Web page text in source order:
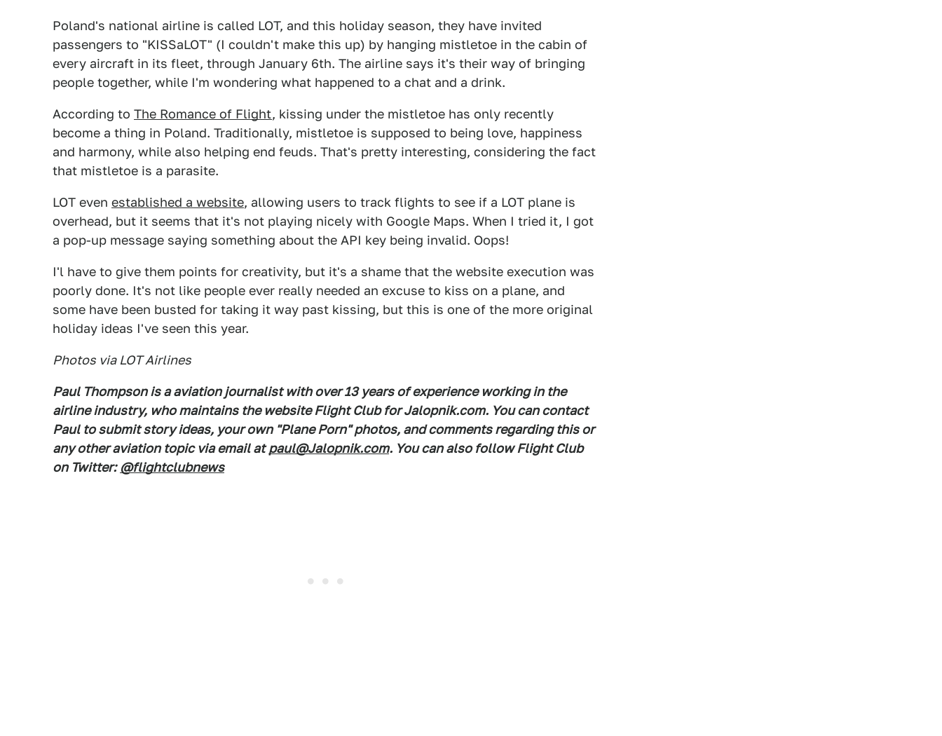
Poland's national airline is called LOT, and this holiday season, they have invited
passengers to "KISSaLOT" (I couldn't make this up) by hanging mistletoe in the cabin of
every aircraft in its fleet, through January 6th. The airline says it's their way of bringing
people together, while I'm wondering what happened to a chat and a drink.
According to The Romance of Flight, kissing under the mistletoe has only recently
become a thing in Poland. Traditionally, mistletoe is supposed to being love, happiness
and harmony, while also helping end feuds. That's pretty interesting, considering the fact
that mistletoe is a parasite.
LOT even established a website, allowing users to track flights to see if a LOT plane is
overhead, but it seems that it's not playing nicely with Google Maps. When I tried it, I got
a pop-up message saying something about the API key being invalid. Oops!
I'l have to give them points for creativity, but it's a shame that the website execution was
poorly done. It's not like people ever really needed an excuse to kiss on a plane, and
some have been busted for taking it way past kissing, but this is one of the more original
holiday ideas I've seen this year.
Photos via LOT Airlines
Paul Thompson is a aviation journalist with over 13 years of experience working in the
airline industry, who maintains the website Flight Club for Jalopnik.com. You can contact
Paul to submit story ideas, your own "Plane Porn" photos, and comments regarding this or
any other aviation topic via email at paul@Jalopnik.com. You can also follow Flight Club
on Twitter: @flightclubnews